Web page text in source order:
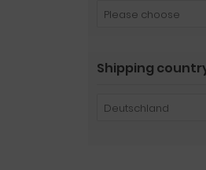
Please choose
Shipping
Deutschland